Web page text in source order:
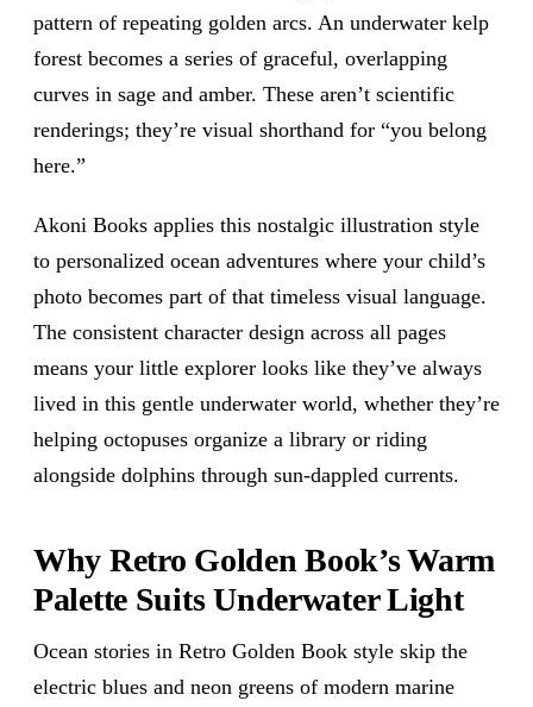
pattern of repeating golden arcs. An underwater kelp
forest becomes a series of graceful, overlapping
curves in sage and amber. These aren’t scientific
renderings; they’re visual shorthand for “you belong
here.”
Akoni Books applies this nostalgic illustration style
to personalized ocean adventures where your child’s
photo becomes part of that timeless visual language.
The consistent character design across all pages
means your little explorer looks like they’ve always
lived in this gentle underwater world, whether they’re
helping octopuses organize a library or riding
alongside dolphins through sun-dappled currents.
Why Retro Golden Book’s Warm
Palette Suits Underwater Light
Ocean stories in Retro Golden Book style skip the
electric blues and neon greens of modern marine